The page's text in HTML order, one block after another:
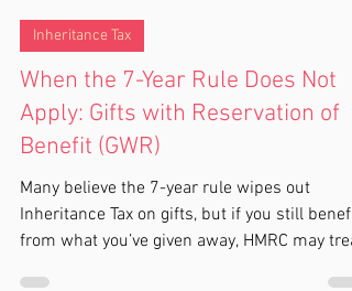
3 min read
Inheritance Tax
When the 7-Year Rule Does Not